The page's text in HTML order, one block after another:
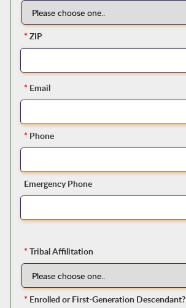
* ZIP
* Email
* Phone
Emergency Phone
* Tribal Affilitation
* Enrolled or First-Generation Descendant?